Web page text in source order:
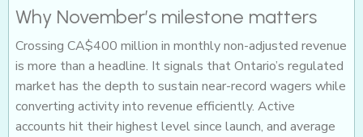
Why November’s milestone matters
Crossing CA$400 million in monthly non-adjusted revenue
is more than a headline. It signals that Ontario’s regulated
market has the depth to sustain near-record wagers while
converting activity into revenue efficiently. Active
accounts hit their highest level since launch, and average